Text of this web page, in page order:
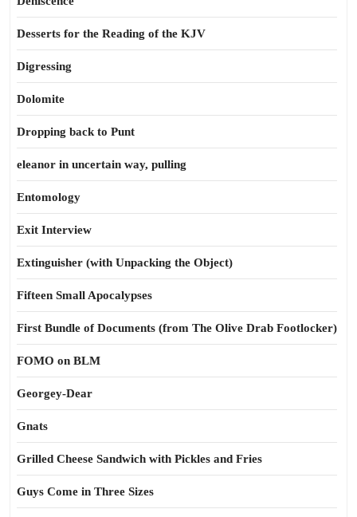
Desserts for the Reading of the KJV
Digressing
Dolomite
Dropping back to Punt
eleanor in uncertain way, pulling
Entomology
Exit Interview
Extinguisher (with Unpacking the Object)
Fifteen Small Apocalypses
First Bundle of Documents (from The Olive Drab Footlocker)
FOMO on BLM
Georgey-Dear
Gnats
Grilled Cheese Sandwich with Pickles and Fries
Guys Come in Three Sizes